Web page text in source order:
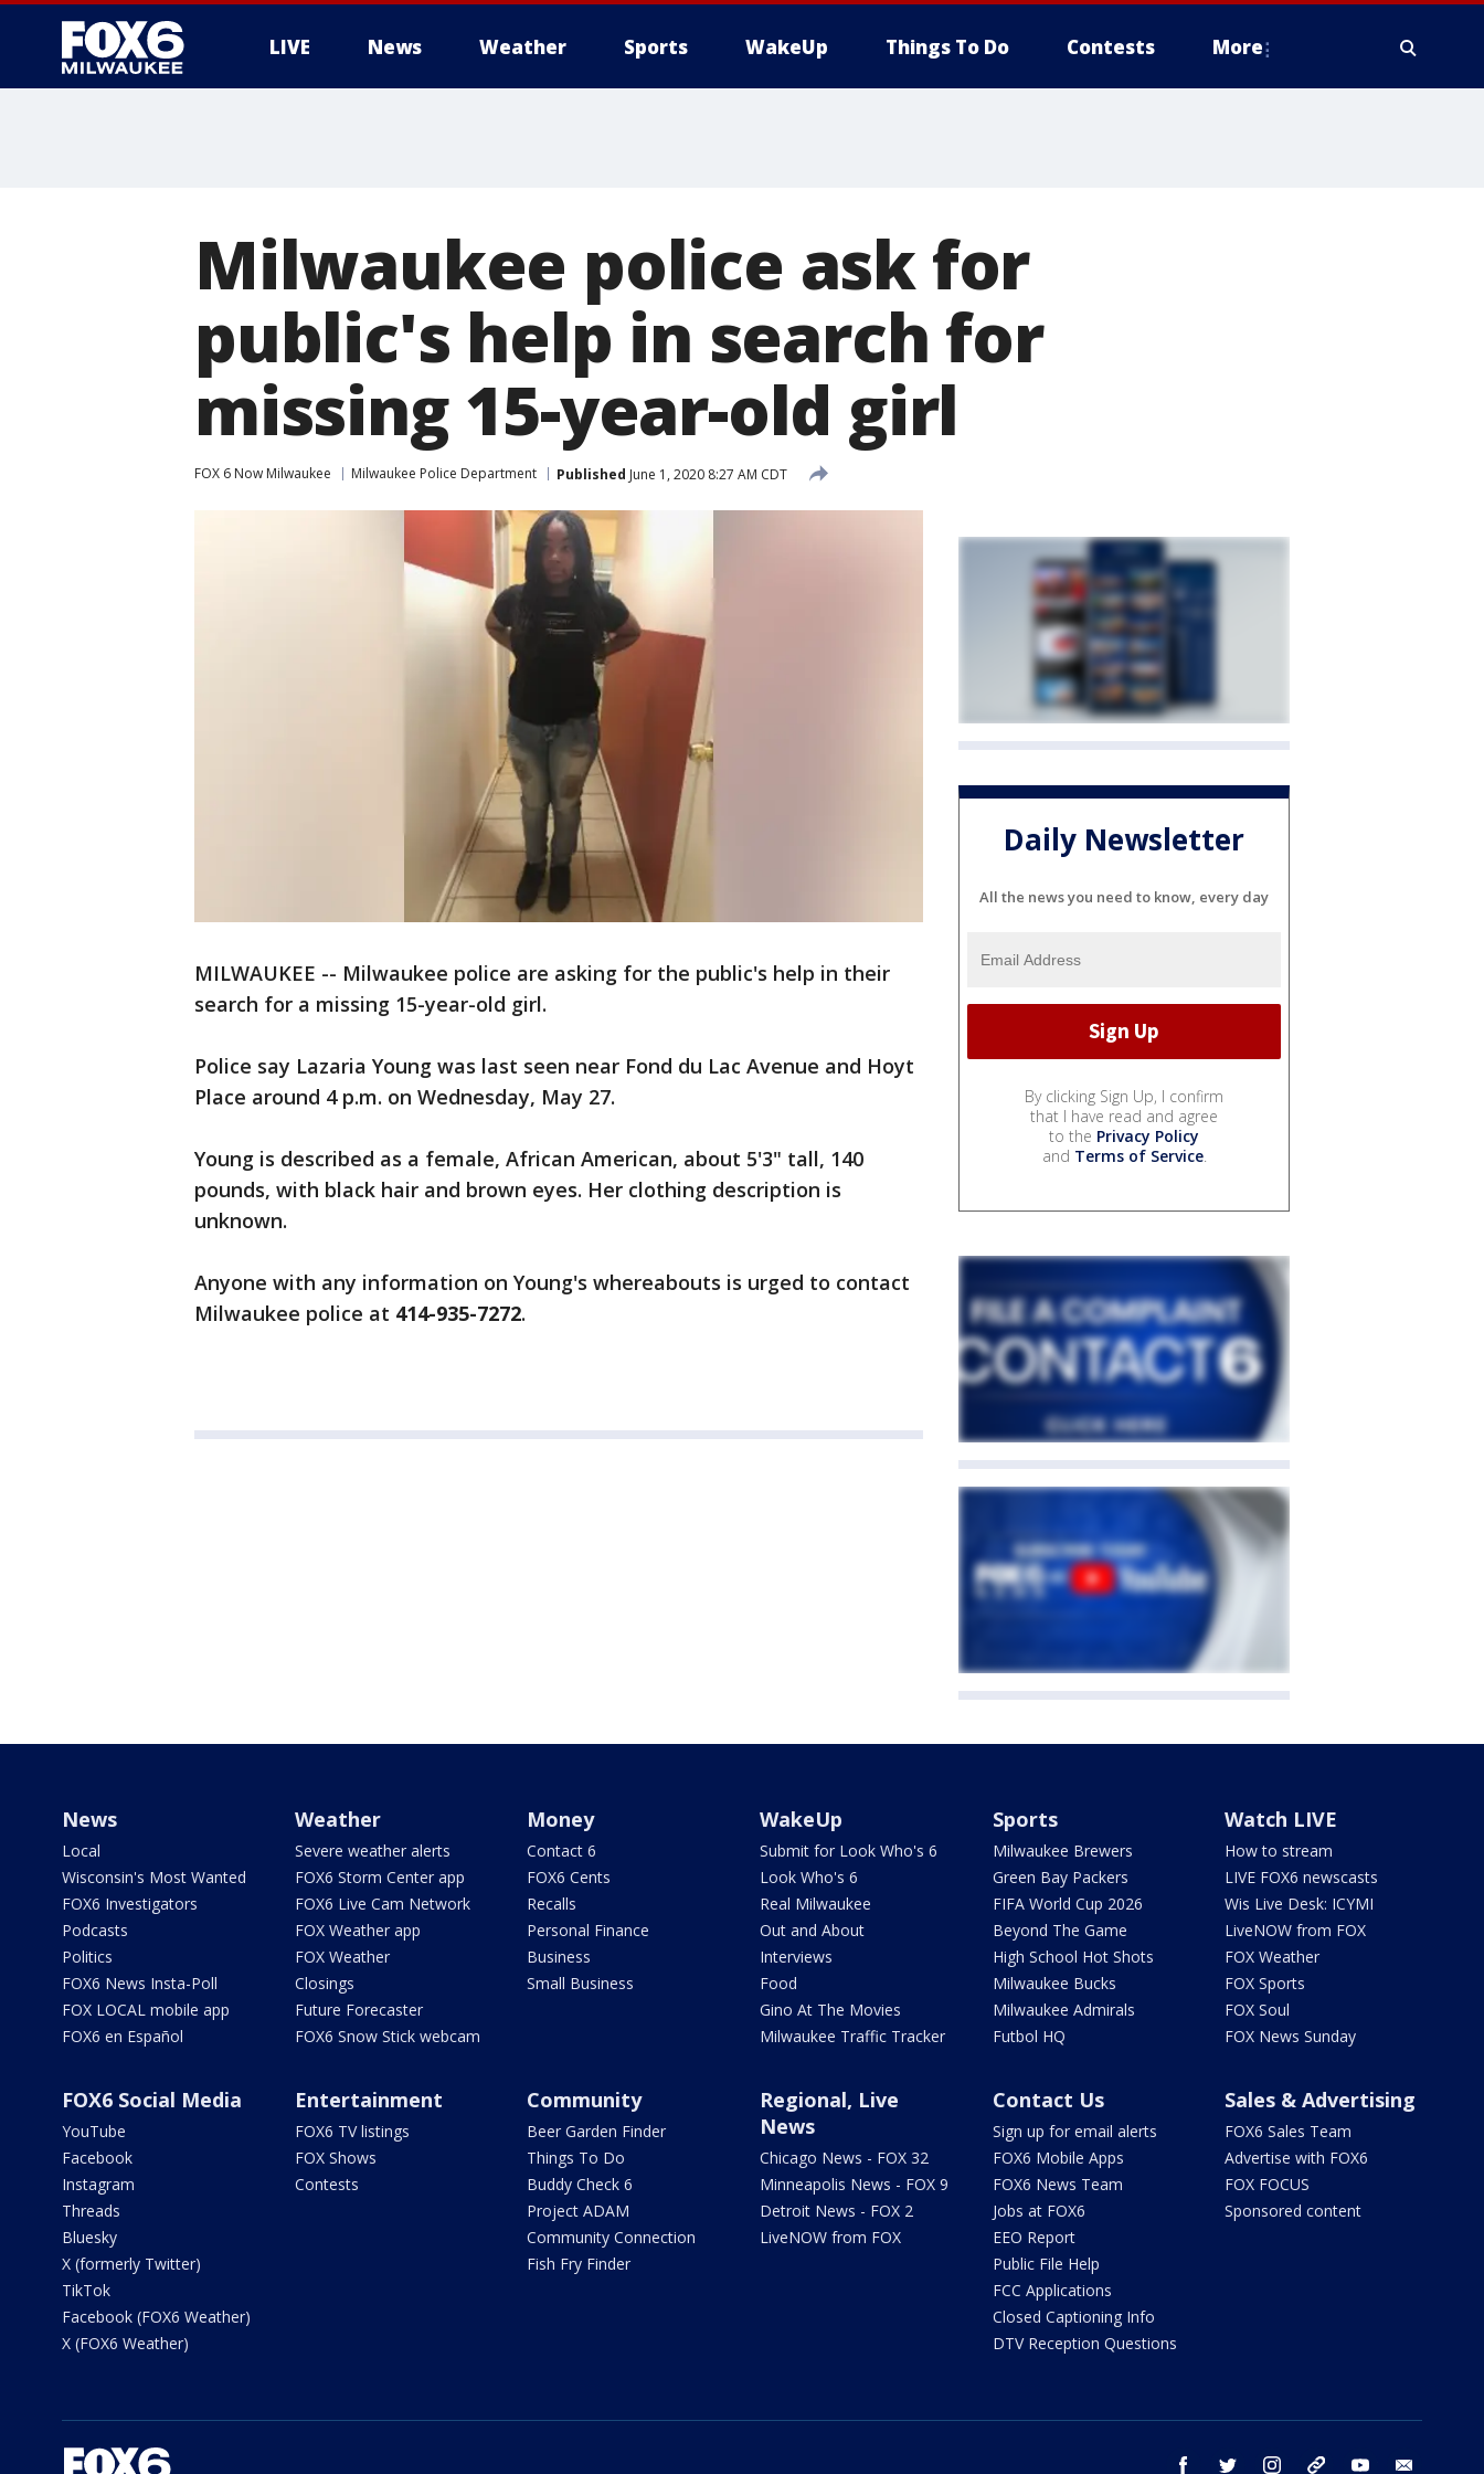
LIVE News Weather Sports WakeUp Things To Do Contests More
Milwaukee police ask for
public's help in search for
missing 15-year-old girl
FOX 6 Now Milwaukee Milwaukee Police Department Published June 1, 2020 8:27 AM CDT
MILWAUKEE -- Milwaukee police are asking for the public's help in their
search for a missing 15-year-old girl.
Police say Lazaria Young was last seen near Fond du Lac Avenue and Hoyt
Place around 4 p.m. on Wednesday, May 27.
Young is described as a female, African American, about 5'3" tall, 140
pounds, with black hair and brown eyes. Her clothing description is
unknown.
Anyone with any information on Young's whereabouts is urged to contact
Milwaukee police at 414-935-7272.
Daily Newsletter
All the news you need to know, every day
By clicking Sign Up, I confirm
that I have read and agree
to the Privacy Policy
and Terms of Service.
News
Local
Wisconsin's Most Wanted
FOX6 Investigators
Podcasts
Politics
FOX6 News Insta-Poll
FOX LOCAL mobile app
FOX6 en Español
Weather
Severe weather alerts
FOX6 Storm Center app
FOX6 Live Cam Network
FOX Weather app
FOX Weather
Closings
Future Forecaster
FOX6 Snow Stick webcam
Money
Contact 6
FOX6 Cents
Recalls
Personal Finance
Business
Small Business
WakeUp
Submit for Look Who's 6
Look Who's 6
Real Milwaukee
Out and About
Interviews
Food
Gino At The Movies
Milwaukee Traffic Tracker
Sports
Milwaukee Brewers
Green Bay Packers
FIFA World Cup 2026
Beyond The Game
High School Hot Shots
Milwaukee Bucks
Milwaukee Admirals
Futbol HQ
Watch LIVE
How to stream
LIVE FOX6 newscasts
Wis Live Desk: ICYMI
LiveNOW from FOX
FOX Weather
FOX Sports
FOX Soul
FOX News Sunday
FOX6 Social Media
YouTube
Facebook
Instagram
Threads
Bluesky
X (formerly Twitter)
TikTok
Facebook (FOX6 Weather)
X (FOX6 Weather)
Entertainment
FOX6 TV listings
FOX Shows
Contests
Community
Beer Garden Finder
Things To Do
Buddy Check 6
Project ADAM
Community Connection
Fish Fry Finder
Regional, Live
News
Chicago News - FOX 32
Minneapolis News - FOX 9
Detroit News - FOX 2
LiveNOW from FOX
Contact Us
Sign up for email alerts
FOX6 Mobile Apps
FOX6 News Team
Jobs at FOX6
EEO Report
Public File Help
FCC Applications
Closed Captioning Info
DTV Reception Questions
Sales & Advertising
FOX6 Sales Team
Advertise with FOX6
FOX FOCUS
Sponsored content
facebook twitter instagram threads youtube